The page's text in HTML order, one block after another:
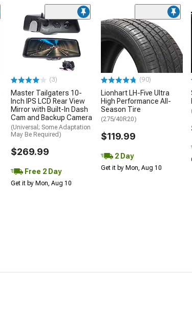
(3)
Master Tailgaters 10-
Inch IPS LCD Rear View
Mirror with Built-In Dash
Cam and Backup Camera
(Universal; Some Adaptation
May Be Required)
$269.99
Free 2 Day
Get it by Mon, Aug 10
(90)
Lionhart LH-Five Ultra
High Performance All-
Season Tire
(275/40R20)
$119.99
2 Day
Get it by Mon, Aug 10